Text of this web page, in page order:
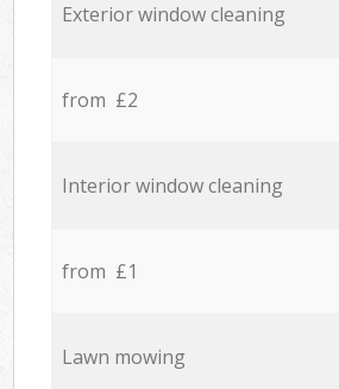
Exterior window cleaning
from £2
Interior window cleaning
from £1
Lawn mowing